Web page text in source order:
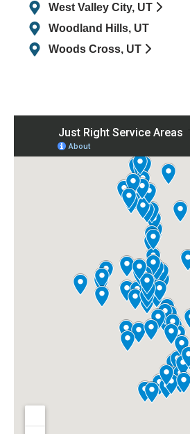
West Valley City, UT
Woodland Hills, UT
Woods Cross, UT